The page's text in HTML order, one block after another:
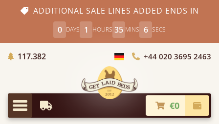
ADDITIONAL SALE LINES ADDED ENDS IN
0 DAYS 1 HOURS 35 MINS 5 SECS
117.382Trees planted in Africa
Choose Country+44 020 3695 2463
Menu
Earliest Delivery €0